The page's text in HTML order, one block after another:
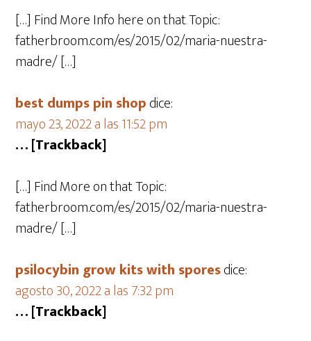
[…] Find More Info here on that Topic:
fatherbroom.com/es/2015/02/maria-nuestra-
madre/ […]
best dumps pin shopdice:
mayo 23, 2022 a las 11:52 pm
… [Trackback]
[…] Find More on that Topic:
fatherbroom.com/es/2015/02/maria-nuestra-
madre/ […]
psilocybin grow kits with spores​dice:
agosto 30, 2022 a las 7:32 pm
… [Trackback]